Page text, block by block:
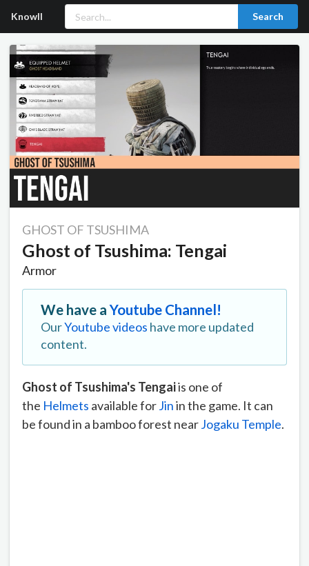
Knowll Search
GHOST OF TSUSHIMA
Ghost of Tsushima: Tengai
Armor
We have aYoutube Channel!
OurYoutube videos have more updated
content.
Ghost of Tsushima's Tengaiis one of
the Helmets available forJinin the game. It can
be found in a bamboo forest nearJogaku Temple.